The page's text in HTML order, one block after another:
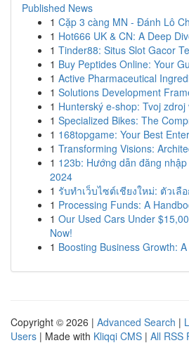
Published News
1 Cặp 3 càng MN - Đánh Lô
1 Hot666 UK & CN: A Deep
1 Tinder88: Situs Slot Gacor
1 Buy Peptides Online: Your
1 Active Pharmaceutical
1 Solutions Development
1 Hunterský e-shop: Tvoj
1 Specialized Bikes: The
1 168topgame: Your Best
1 Transforming Visions:
1 123b: Hướng dẫn đăng
2024
1 รับทำเว็บไซต์เชียงใหม่: ตัวเลื
1 Processing Funds: A
1 Our Used Cars Under
Now!
1 Boosting Business Growth:
Copyright © 2026 | Advanced Search |
Users | Made with Kliqqi CMS | All RSS